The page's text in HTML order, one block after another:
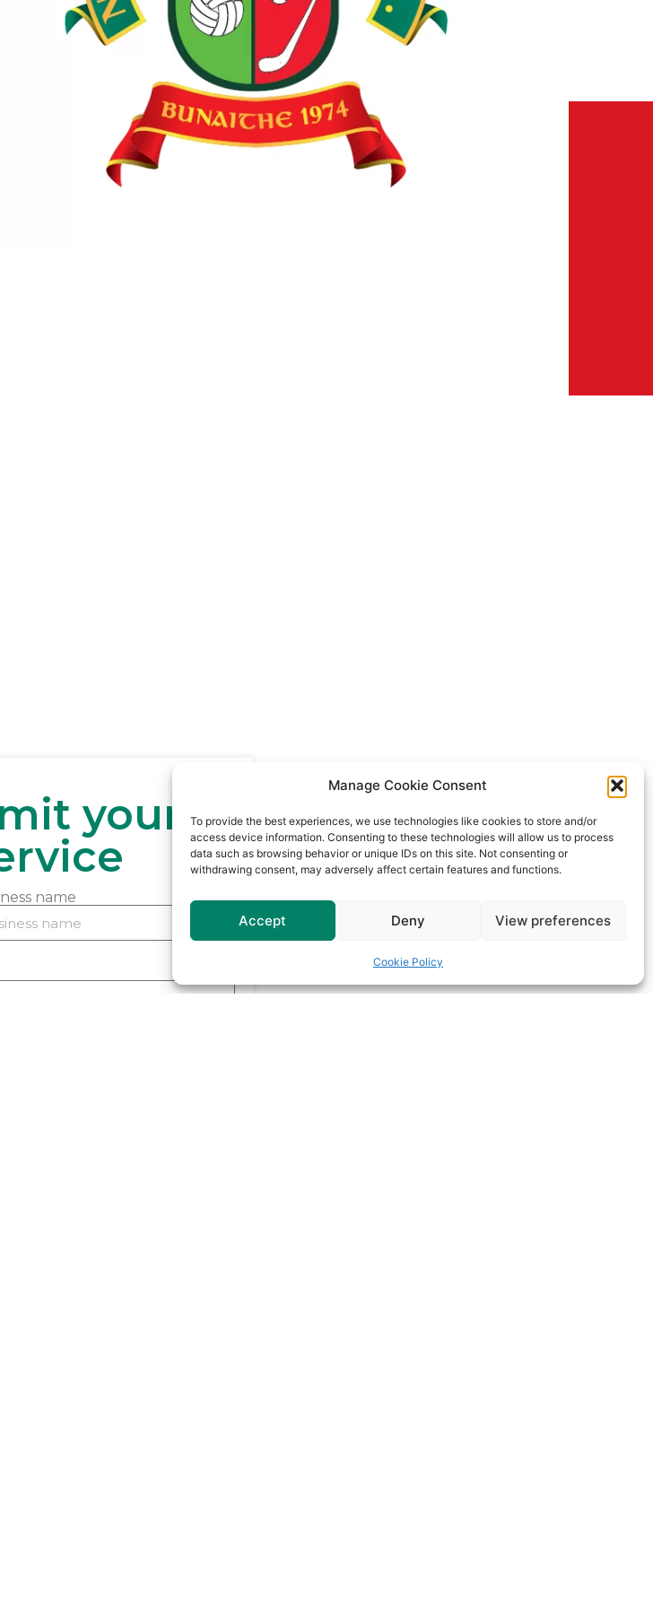
Manage Cookie Consent
To provide the best experiences, we use technologies like cookies to store and/or
access device information. Consenting to these technologies will allow us to process
data such as browsing behavior or unique IDs on this site. Not consenting or
withdrawing consent, may adversely affect certain features and functions.
Accept Deny View preferences
Cookie Policy
your
name